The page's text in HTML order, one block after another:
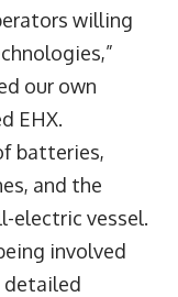
willing
our own
EHX.
batteries,
and the
electric vessel.
involved
detailed